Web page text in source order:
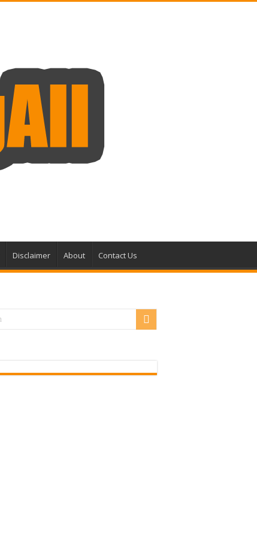
Disclaimer About Contact Us